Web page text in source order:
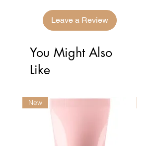
Leave a Review
You Might Also
Like
New